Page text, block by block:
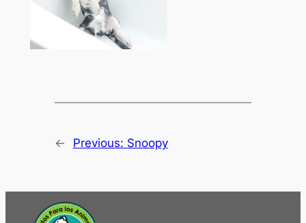
← Previous: Snoopy